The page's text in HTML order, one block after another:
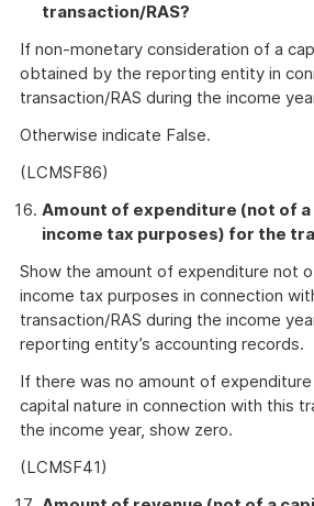
transaction/RAS?
If non-monetary consideration of a
obtained by the reporting entity in
transaction/RAS during the income
Otherwise indicate False.
(LCMSF86)
Amount of expenditure (not of
income tax purposes) for the
Show the amount of expenditure not
income tax purposes in connection
transaction/RAS during the income
reporting entity’s accounting records.
If there was no amount of
capital nature in connection with this
the income year, show zero.
(LCMSF41)